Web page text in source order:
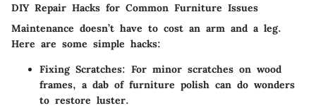
DIY Repair Hacks for Common Furniture Issues
Maintenance doesn’t have to cost an arm and a leg.
Here are some simple hacks:
Fixing Scratches: For minor scratches on wood
frames, a dab of furniture polish can do wonders
to restore luster.